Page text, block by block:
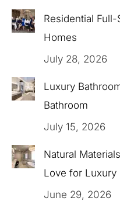
Residential
Homes
July 28, 2026
Luxury
Bathroom
July 15, 2026
Natural
Love for Luxury
June 29, 2026